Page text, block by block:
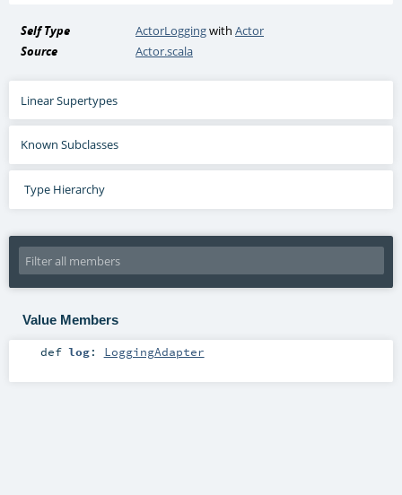
Self Type ActorLoggingwithActor
Source
Actor.scala
Linear Supertypes
Known Subclasses
Type Hierarchy
Value Members
def log: LoggingAdapter